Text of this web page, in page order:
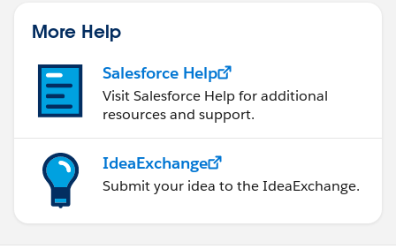
More Help
Salesforce Help
Visit Salesforce Help for additional
resources and support.
IdeaExchange
Submit your idea to the IdeaExchange.